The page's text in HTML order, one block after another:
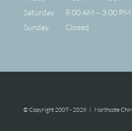
Saturday
8:00 AM – 3:00 PM
Sunday
Closed
© Copyright 2009 - 2026 | Northcote